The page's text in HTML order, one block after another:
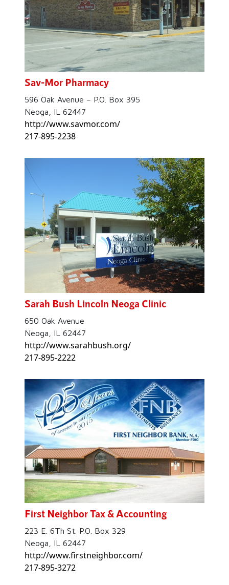
Sav-Mor Pharmacy
596 Oak Avenue – P.O. Box 395
Neoga, IL 62447
http://www.savmor.com/
217-895-2238
Sarah Bush Lincoln Neoga Clinic
650 Oak Avenue
Neoga, IL 62447
http://www.sarahbush.org/
217-895-2222
First Neighbor Tax & Accounting
223 E. 6Th St. P.O. Box 329
Neoga, IL 62447
http://www.firstneighbor.com/
217-895-3272